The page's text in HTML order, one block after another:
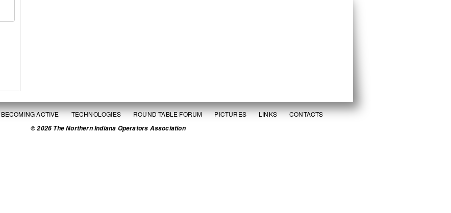
BECOMING ACTIVE TECHNOLOGIES ROUND TABLE FORUM PICTURES LINKS
CONTACTS
© 2026 The Northern Indiana Operators Association